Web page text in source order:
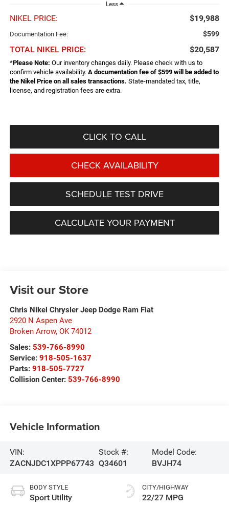
Less
NIKEL PRICE: $19,988
Documentation Fee: $599
TOTAL NIKEL PRICE: $20,587
*Please Note: Our inventory changes daily. Please check with us to
confirm vehicle availability. A documentation fee of $599 will be added to
the Nikel Price on all sales transactions. State-mandated tax, title,
license, and registration fees are extra.
CLICK TO CALL
CHECK AVAILABILITY
SCHEDULE TEST DRIVE
CALCULATE YOUR PAYMENT
Visit our Store
Chris Nikel Chrysler Jeep Dodge Ram Fiat
2920 N Aspen Ave
Broken Arrow, OK 74012
Sales: 539-766-8990
Service: 918-505-1637
Parts: 918-505-7727
Collision Center: 539-766-8990
Vehicle Information
VIN:
ZACNJDC1XPPP67743
Stock #:
Q34601
Model Code:
BVJH74
BODY STYLE
Sport Utility
CITY/HIGHWAY
22/27 MPG